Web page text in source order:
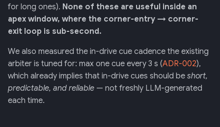
for long ones). None of these are useful inside an
apex window, where the corner-entry → corner-
exit loop is sub-second.
We also measured the in-drive cue cadence the existing
arbiter is tuned for: max one cue every 3 s (ADR-002),
which already implies that in-drive cues should be short,
predictable, and reliable — not freshly LLM-generated
each time.